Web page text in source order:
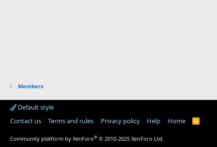
Members
Default style
Contact us
Terms and rules Privacy policy Help Home
R
Community platform by XenForo® © 2010-2025 XenForo Ltd.